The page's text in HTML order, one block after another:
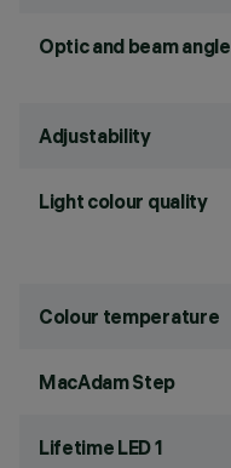
Optic and beam angle
Adjustability
Light colour quality
Colour temperature
MacAdam Step
Lifetime LED 1